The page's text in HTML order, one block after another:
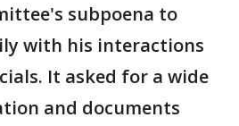
subpoena to
with his interactions
It asked for a wide
and documents